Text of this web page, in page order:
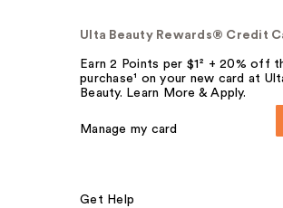
Ulta Beauty Rewards® Credit
Earn 2 Points per $1² + 20% off
purchase¹ on your new card at
Beauty. Learn More & Apply.
Manage my card
Get Help